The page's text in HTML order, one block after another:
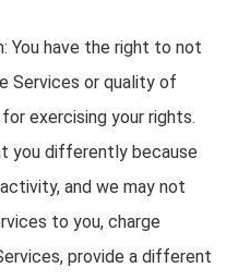
You have the right to not
Services or quality of
exercising your rights.
you differently because
and we may not
to you, charge
provide a different